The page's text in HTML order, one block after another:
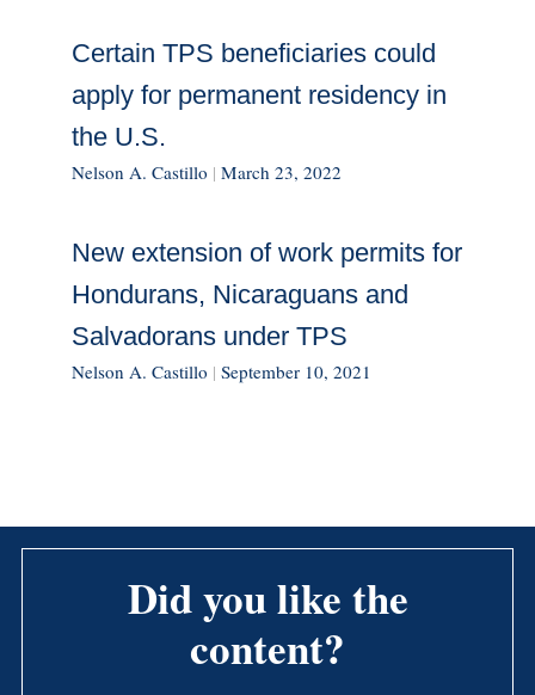
Certain TPS beneficiaries could
apply for permanent residency in
the U.S.
Nelson A. Castillo | March 23, 2022
New extension of work permits for
Hondurans, Nicaraguans and
Salvadorans under TPS
Nelson A. Castillo | September 10, 2021
Did you like the
content?